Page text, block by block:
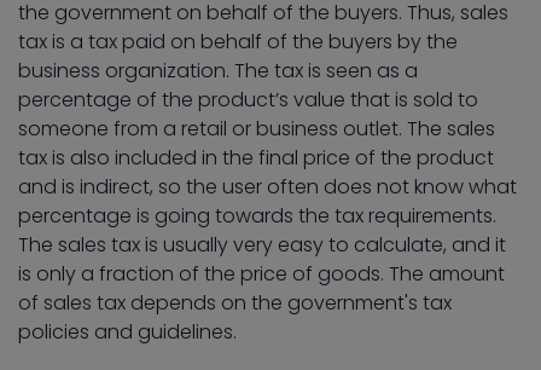
the government on behalf of the buyers. Thus, sales
tax is a tax paid on behalf of the buyers by the
business organization. The tax is seen as a
percentage of the product’s value that is sold to
someone from a retail or business outlet. The sales
tax is also included in the final price of the product
and is indirect, so the user often does not know what
percentage is going towards the tax requirements.
The sales tax is usually very easy to calculate, and it
is only a fraction of the price of goods. The amount
of sales tax depends on the government's tax
policies and guidelines.